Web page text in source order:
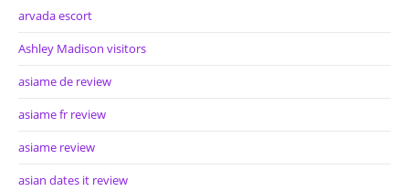
arvada escort
Ashley Madison visitors
asiame de review
asiame fr review
asiame review
asian dates it review